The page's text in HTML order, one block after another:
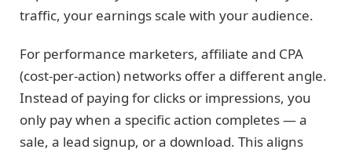
traffic, your earnings scale with your audience.
For performance marketers, affiliate and CPA
(cost-per-action) networks offer a different angle.
Instead of paying for clicks or impressions, you
only pay when a specific action completes — a
sale, a lead signup, or a download. This aligns